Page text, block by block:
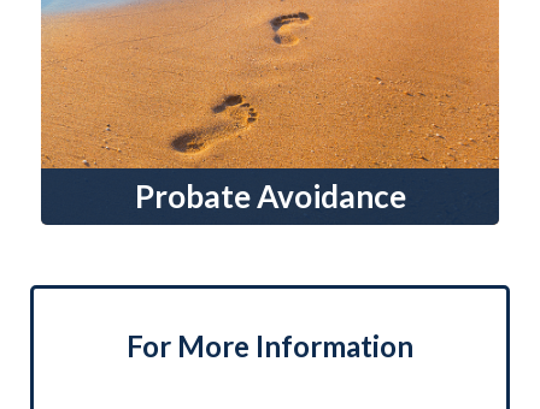
Probate Avoidance
For More Information